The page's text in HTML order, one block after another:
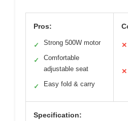
Pros:
✓ Strong 500W motor
✓
Comfortable
adjustable seat
✓ Easy fold & carry
✕
✕
Specification: